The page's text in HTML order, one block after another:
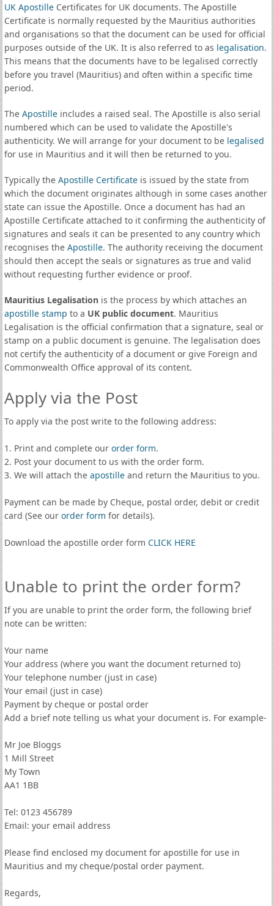
UK ApostilleCertificates for UK documents. The Apostille
Certificate is normally requested by the Mauritius authorities
and organisations so that the document can be used for official
purposes outside of the UK. It is also referred to as legalisation.
This means that the documents have to be legalised correctly
before you travel (Mauritius) and often within a specific time
period.
The Apostilleincludes a raised seal. The Apostille is also serial
numbered which can be used to validate the Apostille's
authenticity. We will arrange for your document to be legalised
for use in Mauritius and it will then be returned to you.
Typically the Apostille Certificateis issued by the state from
which the document originates although in some cases another
state can issue the Apostille. Once a document has had an
Apostille Certificate attached to it confirming the authenticity of
signatures and seals it can be presented to any country which
recognises the Apostille. The authority receiving the document
should then accept the seals or signatures as true and valid
without requesting further evidence or proof.
Mauritius Legalisationis the process by which attaches an
apostille stamp to a UK public document. Mauritius
Legalisation is the official confirmation that a signature, seal or
stamp on a public document is genuine. The legalisation does
not certify the authenticity of a document or give Foreign and
Commonwealth Office approval of its content.
Apply via the Post
To apply via the post write to the following address:
1. Print and complete our order form.
2. Post your document to us with the order form.
3. We will attach the apostilleand return the Mauritius to you.
Payment can be made by Cheque, postal order, debit or credit
card (See our order form for details).
Download the apostille order form CLICK HERE
Unable to print the order form?
If you are unable to print the order form, the following brief
note can be written:
Your name
Your address (where you want the document returned to)
Your telephone number (just in case)
Your email (just in case)
Payment by cheque or postal order
Add a brief note telling us what your document is. For example-
Mr Joe Bloggs
1 Mill Street
My Town
AA1 1BB
Tel: 0123 456789
Email: your email address
Please find enclosed my document for apostille for use in
Mauritius and my cheque/postal order payment.
Regards,